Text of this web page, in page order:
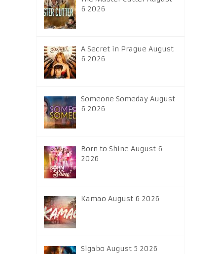
6 2026
A Secret in Prague August
6 2026
Someone Someday August
6 2026
Born to Shine August 6
2026
Kamao August 6 2026
Sigabo August 5 2026